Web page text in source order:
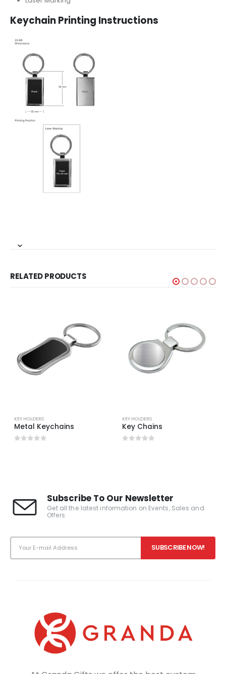
Keychain Printing Instructions
RELATED PRODUCTS
KEY HOLDERS
Metal Keychains
KEY HOLDERS
Key Chains
Subscribe To Our Newsletter
Get all the latest information on Events, Sales and
Offers.